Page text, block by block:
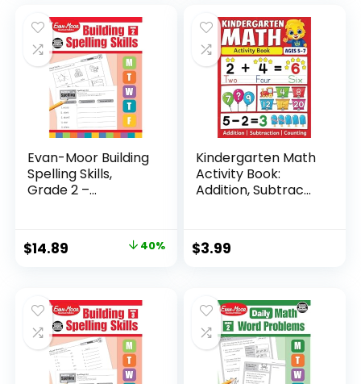
Evan-Moor Building
Spelling Skills,
Grade 2 –...
Original
$24.99.
$14.89
$14.89.
40%
Kindergarten Math
Activity Book:
Addition, Subtrac...
$3.99